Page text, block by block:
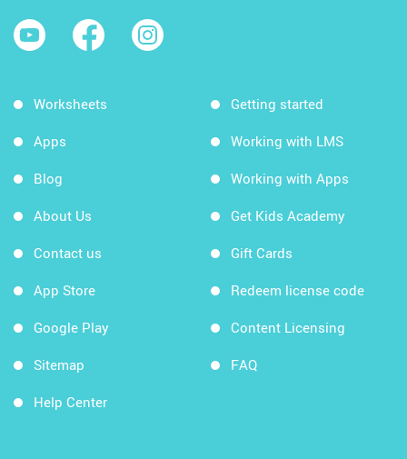
Worksheets
Apps
Blog
About Us
Contact us
App Store
Google Play
Sitemap
Help Center
Getting started
Working with LMS
Working with Apps
Get Kids Academy
Gift Cards
Redeem license code
Content Licensing
FAQ